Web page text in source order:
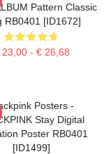
Pattern Classic
RB0401 [ID1672]
23,00 - € 26,68
Posters -
Stay Digital
Poster RB0401
[ID1499]